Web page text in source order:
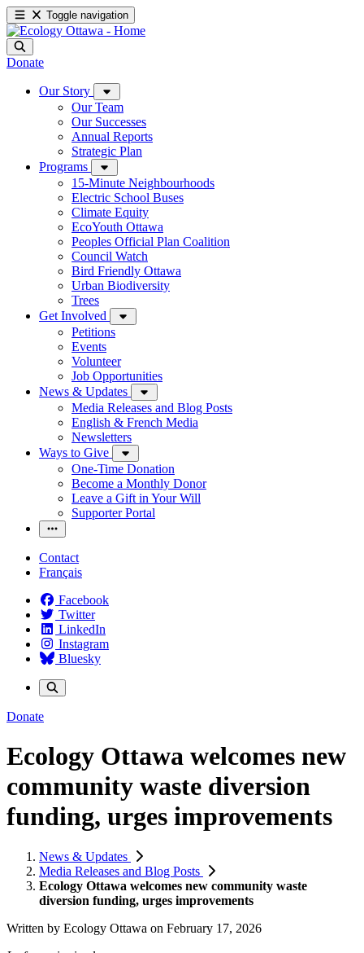
Toggle navigation
Donate
Our Story
Our Team
Our Successes
Annual Reports
Strategic Plan
Programs
15-Minute Neighbourhoods
Electric School Buses
Climate Equity
EcoYouth Ottawa
Peoples Official Plan Coalition
Council Watch
Bird Friendly Ottawa
Urban Biodiversity
Trees
Get Involved
Petitions
Events
Volunteer
Job Opportunities
News & Updates
Media Releases and Blog Posts
English & French Media
Newsletters
Ways to Give
One-Time Donation
Become a Monthly Donor
Leave a Gift in Your Will
Supporter Portal
Contact
Français
Facebook
Twitter
LinkedIn
Instagram
Bluesky
Donate
Ecology Ottawa welcomes new
community waste diversion
funding, urges improvements
News & Updates
Media Releases and Blog Posts
Ecology Ottawa welcomes new community waste
diversion funding, urges improvements
Written by Ecology Ottawa on February 17, 2026